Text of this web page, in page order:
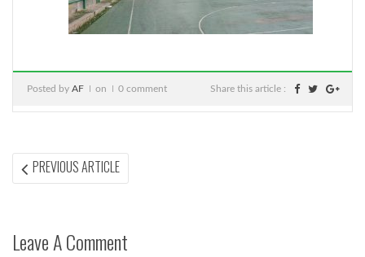
Posted by AF on 0 comment Share this article :
Post
PREVIOUS ARTICLEPREVIOUS
ARTICLE:
Leave A Comment